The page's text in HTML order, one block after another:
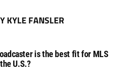
KYLE FANSLER
is the best fit for MLS
U.S.?